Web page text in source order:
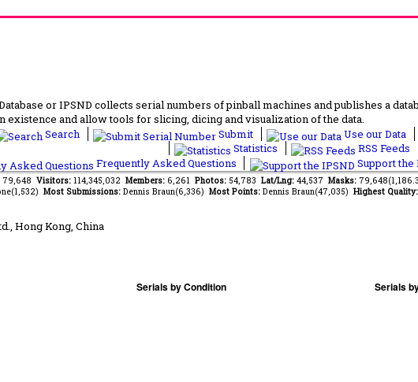
or IPSND collects serial numbers of pinball machines and publishes a
and allow tools for slicing, dicing and visualization of the data.
Search Submit Use our Data
Statistics
RSS Feeds
Frequently Asked Questions
Support the
79,648 Visitors: 114,345,032 Members: 6,261 Photos: 54,783 Lat/Lng: 44,537 Masks:
Most Submissions: Dennis Braun(6,336) Most Points: Dennis Braun(47,035) Highest Quality:
Hong Kong, China